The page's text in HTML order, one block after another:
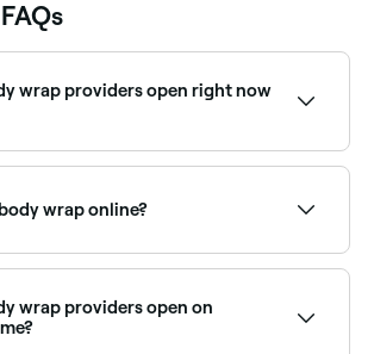
wrap providers open right now
wrap online?
and confirm instantly.
wrap providers open on